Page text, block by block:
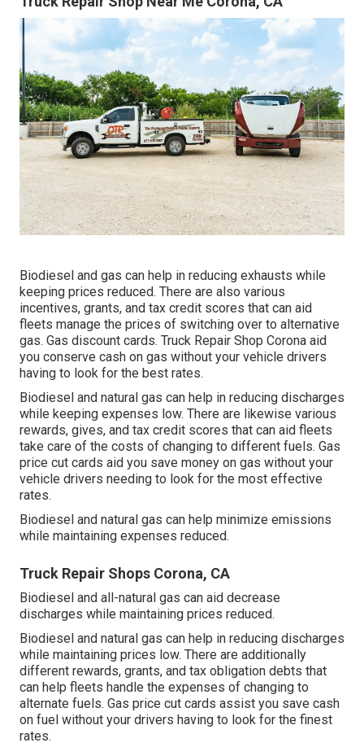
Biodiesel and gas can help in reducing exhausts while
keeping prices reduced. There are also various
incentives, grants, and tax credit scores that can aid
fleets manage the prices of switching over to alternative
gas. Gas discount cards. Truck Repair Shop Corona aid
you conserve cash on gas without your vehicle drivers
having to look for the best rates.
Biodiesel and natural gas can help in reducing discharges
while keeping expenses low. There are likewise various
rewards, gives, and tax credit scores that can aid fleets
take care of the costs of changing to different fuels. Gas
price cut cards aid you save money on gas without your
vehicle drivers needing to look for the most effective
rates.
Biodiesel and natural gas can help minimize emissions
while maintaining expenses reduced.
Truck Repair Shops Corona, CA
Biodiesel and all-natural gas can aid decrease
discharges while maintaining prices reduced.
Biodiesel and natural gas can help in reducing discharges
while maintaining prices low. There are additionally
different rewards, grants, and tax obligation debts that
can help fleets handle the expenses of changing to
alternate fuels. Gas price cut cards assist you save cash
on fuel without your drivers having to look for the finest
rates.